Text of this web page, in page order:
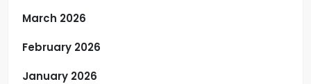
March 2026
February 2026
January 2026